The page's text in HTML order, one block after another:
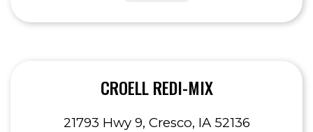
CROELL REDI-MIX
21793 Hwy 9, Cresco, IA 52136